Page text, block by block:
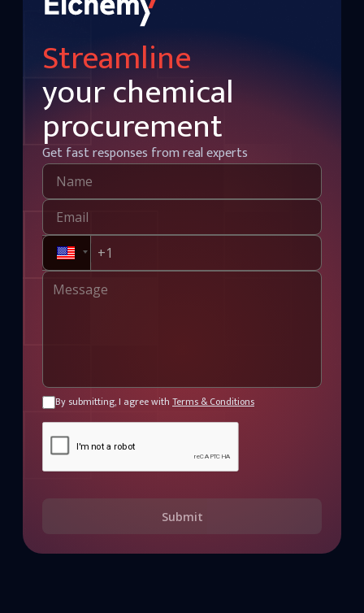
Streamline
your chemical
procurement
Get fast responses from real experts
By submitting, I agree with Terms & Conditions
Submit